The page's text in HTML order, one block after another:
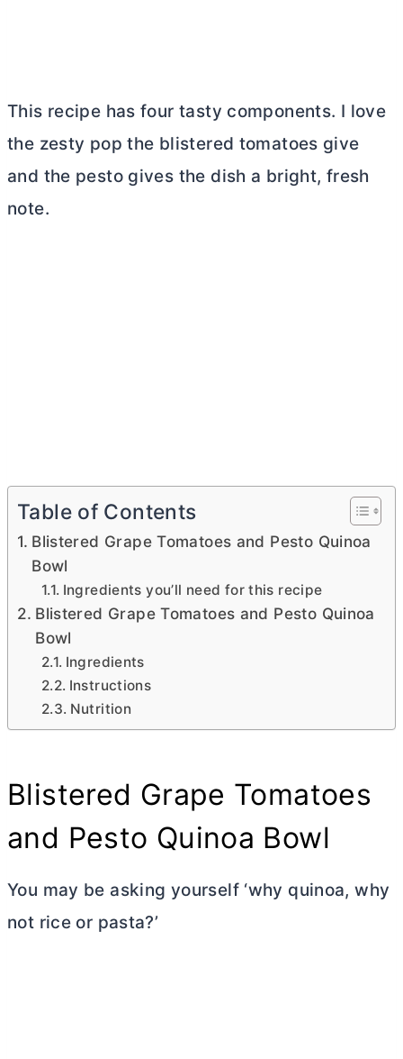
This recipe has four tasty components. I love
the zesty pop the blistered tomatoes give
and the pesto gives the dish a bright, fresh
note.
Table of Contents
Blistered Grape Tomatoes and Pesto Quinoa
Bowl
Ingredients you’ll need for this recipe
Blistered Grape Tomatoes and Pesto Quinoa
Bowl
Ingredients
Instructions
Nutrition
Blistered Grape Tomatoes
and Pesto Quinoa Bowl
You may be asking yourself ‘why quinoa, why
not rice or pasta?’